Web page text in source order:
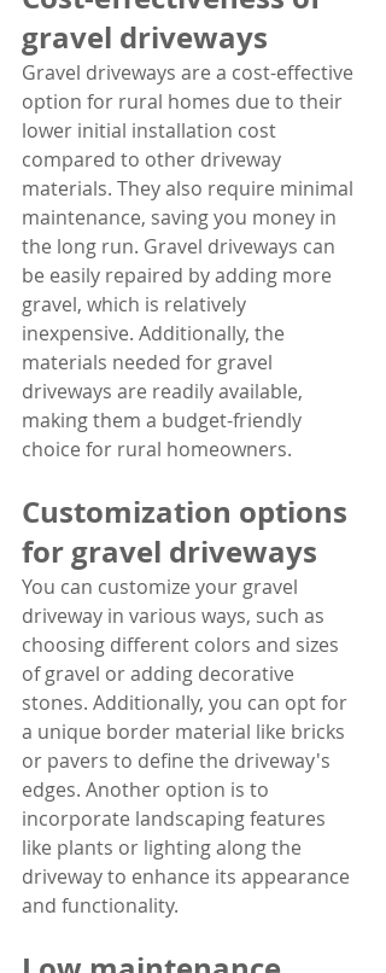
gravel driveways
Gravel driveways are a cost-effective
option for rural homes due to their
lower initial installation cost
compared to other driveway
materials. They also require minimal
maintenance, saving you money in
the long run. Gravel driveways can
be easily repaired by adding more
gravel, which is relatively
inexpensive. Additionally, the
materials needed for gravel
driveways are readily available,
making them a budget-friendly
choice for rural homeowners.
Customization options
for gravel driveways
You can customize your gravel
driveway in various ways, such as
choosing different colors and sizes
of gravel or adding decorative
stones. Additionally, you can opt for
a unique border material like bricks
or pavers to define the driveway's
edges. Another option is to
incorporate landscaping features
like plants or lighting along the
driveway to enhance its appearance
and functionality.